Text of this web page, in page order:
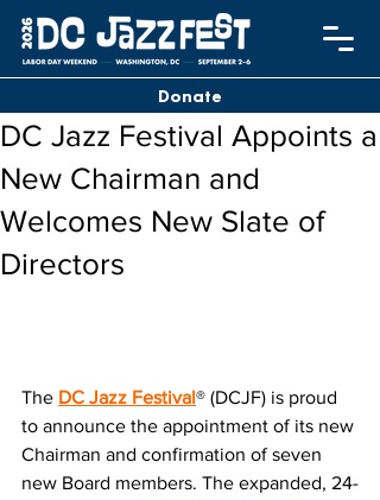
Donate
DC Jazz Festival Appoints a
New Chairman and
Welcomes New Slate of
Directors
The DC Jazz Festival® (DCJF) is proud
to announce the appointment of its new
Chairman and confirmation of seven
new Board members. The expanded, 24-